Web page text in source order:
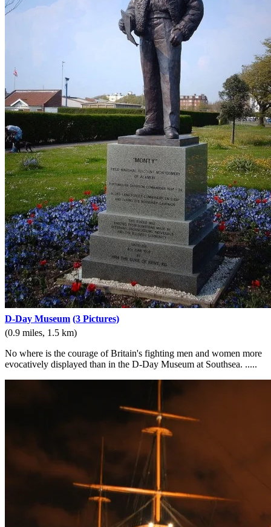
D-Day Museum (3 Pictures)
(0.9 miles, 1.5 km)
No where is the courage of Britain's fighting men and women more
evocatively displayed than in the D-Day Museum at Southsea. .....